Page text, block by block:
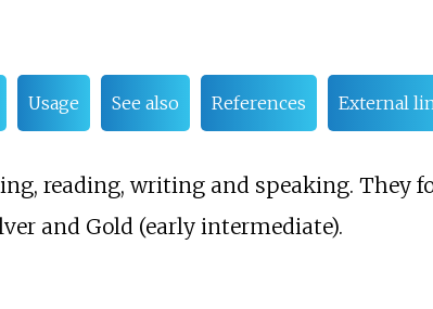
Usage See also References External
reading, writing and speaking. They
and Gold (early intermediate).